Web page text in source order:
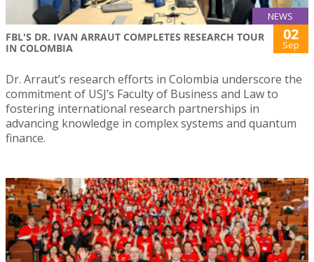
NEWS
FBL'S DR. IVAN ARRAUT COMPLETES RESEARCH TOUR
IN COLOMBIA
02
Sep
Dr. Arraut’s research efforts in Colombia underscore the
commitment of USJ’s Faculty of Business and Law to
fostering international research partnerships in
advancing knowledge in complex systems and quantum
finance.